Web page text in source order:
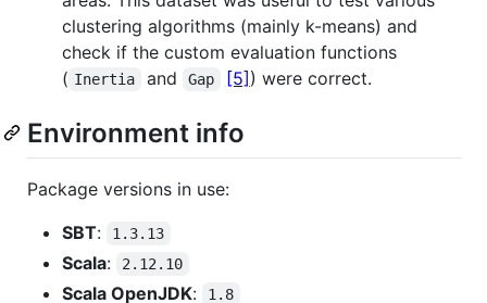
clustering algorithms (mainly k-means) and
check if the custom evaluation functions
( Inertia and Gap [5]) were correct.
Environment info
Package versions in use:
SBT: 1.3.13
Scala: 2.12.10
Scala OpenJDK: 1.8